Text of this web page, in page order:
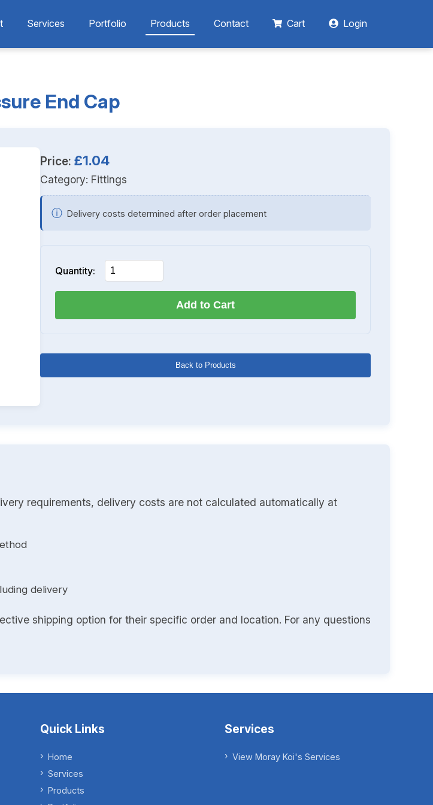
Services Portfolio Products Contact Cart Login
End Cap
Price: £1.04
Category: Fittings
ⓘ Delivery costs determined after order placement
Quantity:
Add to Cart
Back to Products
requirements, delivery costs are not calculated automatically at
delivery
shipping option for their specific order and location. For any questions
Quick Links
Home
Services
Products
Services
View Moray Koi's Services